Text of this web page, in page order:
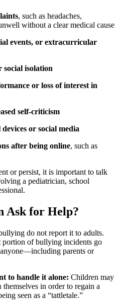
, such as headaches,
without a clear medical cause
events, or extracurricular
social isolation
or loss of interest in
self-criticism
or social media
after being online, such as
or persist, it is important to talk
a pediatrician, school
Ask for Help?
do not report it to adults.
portion of bullying incidents go
parents or
to handle it alone: Children may
in order to regain a
seen as a “tattletale.”